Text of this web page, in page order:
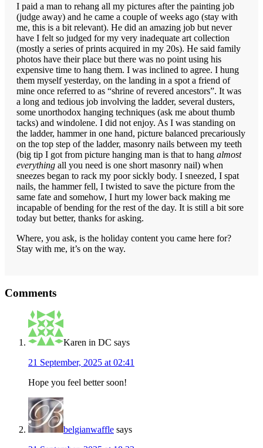
I paid a man to rehang all my pictures after the painting job
(judge away) and he came a couple of weeks ago (stay with
me, this is a bit relevant). He did an amazing job but never
have I felt so judged for my very inadequate art collection
(mostly a series of prints acquired in my 20s). He said family
photos have their place but there was no point using his
expensive time to hang them. I was inclined to agree. I hung
them myself yesterday, on the landing in a spot a friend of
mine once referred to as “shrine of revered ancestors”. It was
a long and tedious job involving the ladder, several dusters,
some unorthodox hanging techniques (ask me about thumb
tacks) and windolene. I did not enjoy. As I was standing on
the ladder, hammer in one hand, picture balanced precariously
on the top step of the ladder, masonry nails between my teeth
(big tip I got from picture hanging man is that to hang almost
everything all you need is one short masonry nail) when
sneezes began to rack my poor sickly body. I sneezed, I spat
nails, the hammer fell, I twisted to save the picture from the
same fate and somehow, I hurt my lower back making me
incapable of bending for the rest of the day. It is still a bit sore
today but better, thanks for asking.
Where, you ask, is the holiday content you came here for?
Stay with me, it’s on the way.
Interactions
Comments
Karen in DC says
21 September, 2025 at 02:41
Hope you feel better soon!
belgianwaffle says